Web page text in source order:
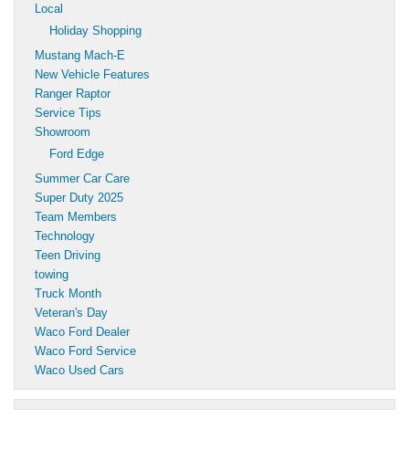
Local
Holiday Shopping
Mustang Mach-E
New Vehicle Features
Ranger Raptor
Service Tips
Showroom
Ford Edge
Summer Car Care
Super Duty 2025
Team Members
Technology
Teen Driving
towing
Truck Month
Veteran's Day
Waco Ford Dealer
Waco Ford Service
Waco Used Cars